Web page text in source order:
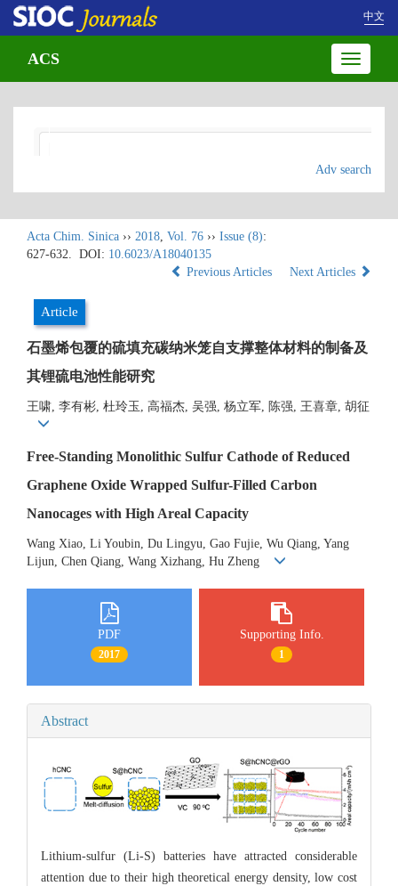
中文
Toggle
ACS
Adv search
Acta Chim. Sinica ›› 2018, Vol. 76 ›› Issue (8):
627-632.
DOI: 10.6023/A18040135
Previous Articles
Next Articles
Article
石墨烯包覆的硫填充碳纳米笼自支撑整体材料的制备及
其锂硫电池性能研究
王啸, 李有彬, 杜玲玉, 高福杰, 吴强, 杨立军, 陈强, 王喜章, 胡征
Free-Standing Monolithic Sulfur Cathode of Reduced
Graphene Oxide Wrapped Sulfur-Filled Carbon
Nanocages with High Areal Capacity
Wang Xiao, Li Youbin, Du Lingyu, Gao Fujie, Wu Qiang, Yang
Lijun, Chen Qiang, Wang Xizhang, Hu Zheng
PDF
2017
Supporting Info.
1
Abstract
Lithium-sulfur (Li-S) batteries have attracted considerable
attention due to their high theoretical energy density, low cost